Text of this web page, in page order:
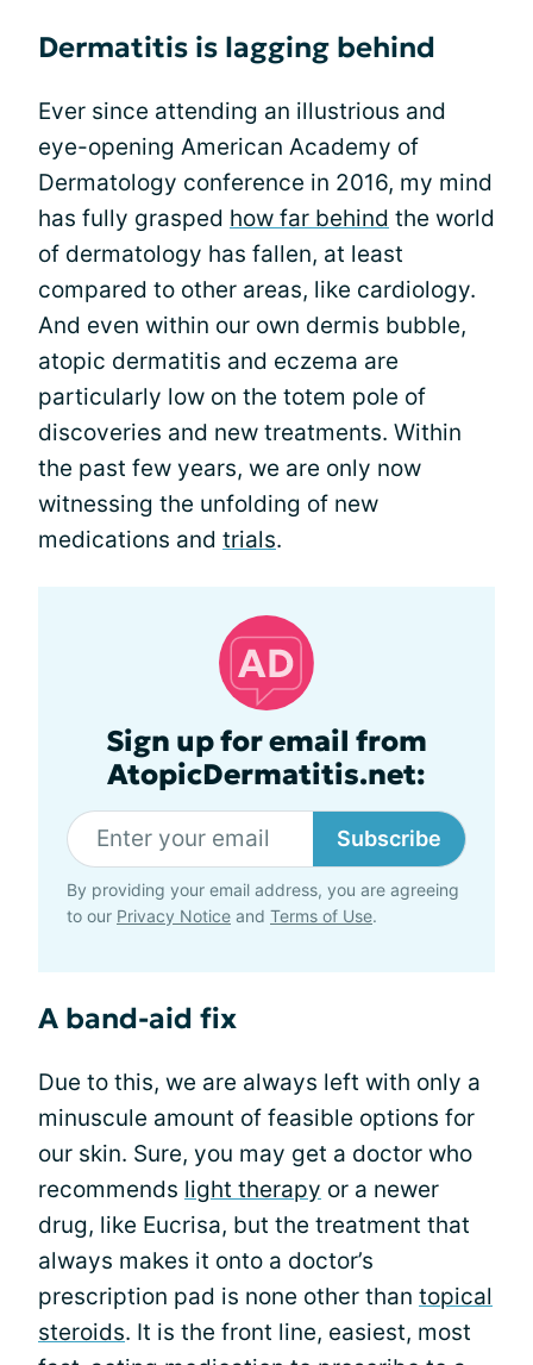
Dermatitis is lagging behind
Ever since attending an illustrious and
eye-opening American Academy of
Dermatology conference in 2016, my mind
has fully grasped how far behind the world
of dermatology has fallen, at least
compared to other areas, like cardiology.
And even within our own dermis bubble,
atopic dermatitis and eczema are
particularly low on the totem pole of
discoveries and new treatments. Within
the past few years, we are only now
witnessing the unfolding of new
medications and trials.
Sign up for email from
AtopicDermatitis.net:
Subscribe
By providing your email address, you are agreeing
to our Privacy Notice and Terms of Use.
A band-aid fix
Due to this, we are always left with only a
minuscule amount of feasible options for
our skin. Sure, you may get a doctor who
recommends light therapy or a newer
drug, like Eucrisa, but the treatment that
always makes it onto a doctor’s
prescription pad is none other than topical
steroids. It is the front line, easiest, most